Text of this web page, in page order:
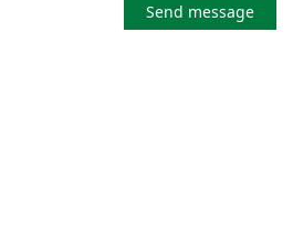
Send message